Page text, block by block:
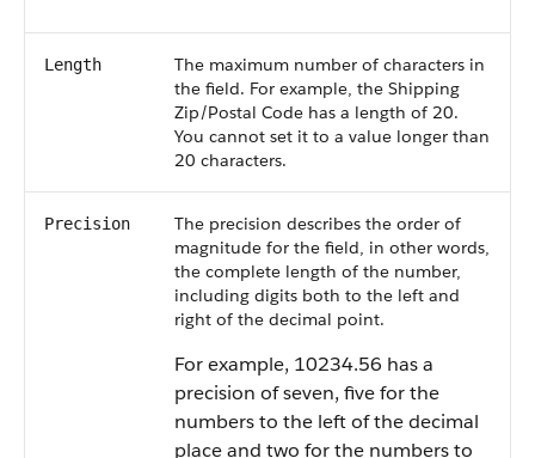
Length
The maximum number of characters in
the field. For example, the Shipping
Zip/Postal Code has a length of 20.
You cannot set it to a value longer than
20 characters.
Precision
The precision describes the order of
magnitude for the field, in other words,
the complete length of the number,
including digits both to the left and
right of the decimal point.
For example, 10234.56 has a
precision of seven, five for the
numbers to the left of the decimal
place and two for the numbers to